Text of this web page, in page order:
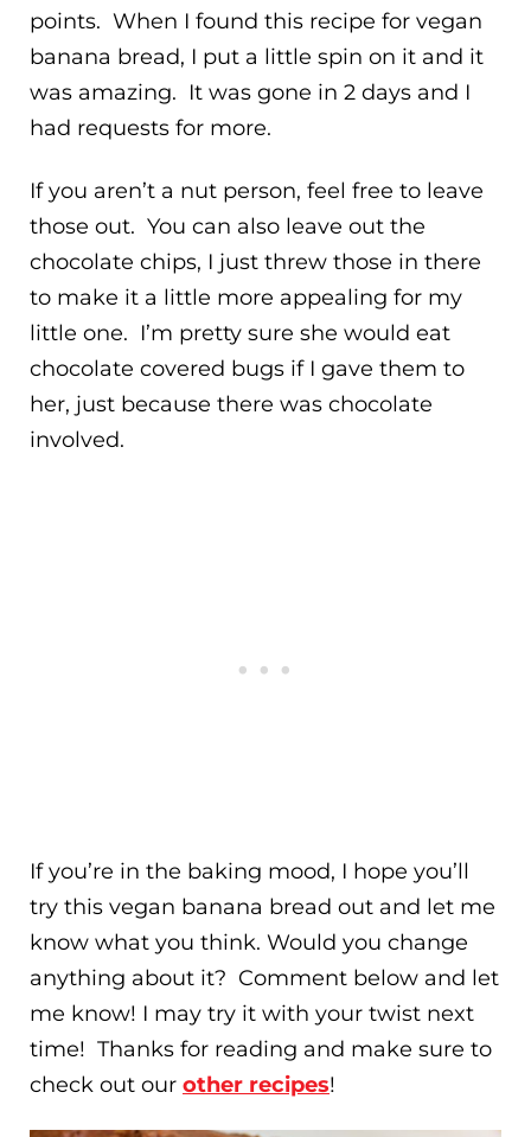
points. When I found this recipe for vegan
banana bread, I put a little spin on it and it
was amazing. It was gone in 2 days and I
had requests for more.
If you aren’t a nut person, feel free to leave
those out. You can also leave out the
chocolate chips, I just threw those in there
to make it a little more appealing for my
little one. I’m pretty sure she would eat
chocolate covered bugs if I gave them to
her, just because there was chocolate
involved.
If you’re in the baking mood, I hope you’ll
try this vegan banana bread out and let me
know what you think. Would you change
anything about it? Comment below and let
me know! I may try it with your twist next
time! Thanks for reading and make sure to
check out our other recipes!